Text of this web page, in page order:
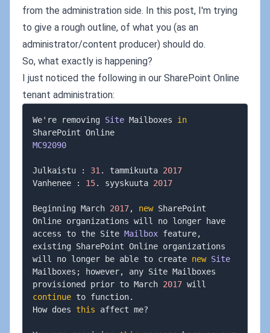
from the administration side. In this post, I'm trying
to give a rough outline, of what you (as an
administrator/content producer) should do.
So, what exactly is happening?
I just noticed the following in our SharePoint Online
tenant administration:
We're removing Site Mailboxes in
MC92090
Julkaistu : 31 . tammikuuta 2017
Vanhenee
: 15. syyskuuta 2017
Beginning March 2017, new SharePoint
Online organizations will no longer have
access to the Site Mailbox feature,
existing SharePoint Online organizations
will no longer be able to create new Site
Mailboxes ; however,
any Site Mailboxes
provisioned prior to March 2017
continue to function.
How does this affect me?